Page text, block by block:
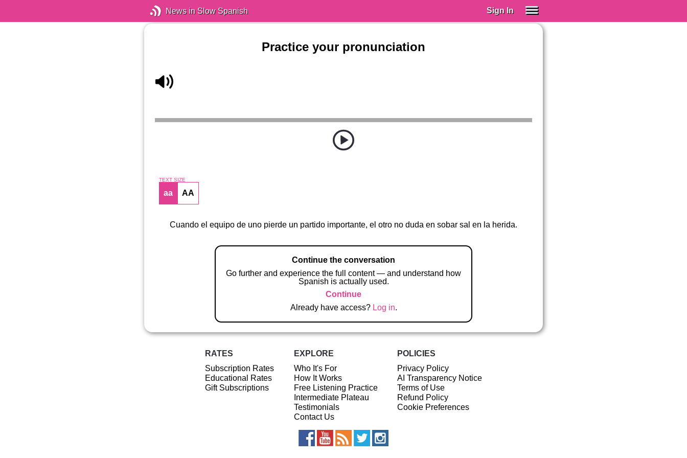
News in Slow Spanish Sign In
Practice your pronunciation
TEXT SIZE
aa AA
Cuando el equipo de uno pierde un partido importante, el otro no duda en sobar sal en la herida.
Continue the conversation
Go further and experience the full content — and understand how
Spanish is actually used.
Continue
Already have access? Log in.
RATES
Subscription Rates
Educational Rates
Gift Subscriptions
EXPLORE
Who It's For
How It Works
Free Listening Practice
Intermediate Plateau
Testimonials
Contact Us
POLICIES
Privacy Policy
AI Transparency Notice
Terms of Use
Refund Policy
Cookie Preferences